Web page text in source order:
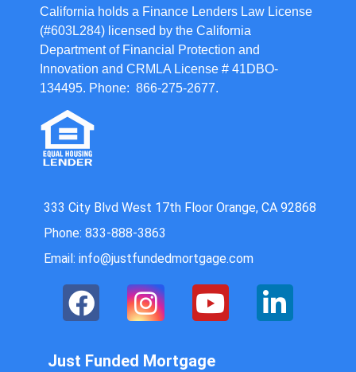
California holds a Finance Lenders Law License
(#603L284) licensed by the California
Department of Financial Protection and
Innovation and CRMLA License # 41DBO-
134495. Phone: 866-275-2677.
333 City Blvd West 17th Floor Orange, CA 92868
Phone: 833-888-3863
Email: info@justfundedmortgage.com
Just Funded Mortgage